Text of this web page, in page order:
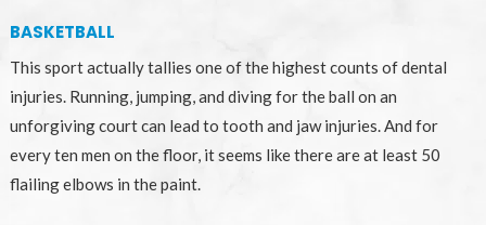
BASKETBALL
This sport actually tallies one of the highest counts of dental
injuries. Running, jumping, and diving for the ball on an
unforgiving court can lead to tooth and jaw injuries. And for
every ten men on the floor, it seems like there are at least 50
flailing elbows in the paint.